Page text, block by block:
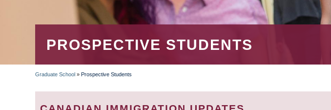
PROSPECTIVE STUDENTS
BREADCRUMB
Graduate School » Prospective Students